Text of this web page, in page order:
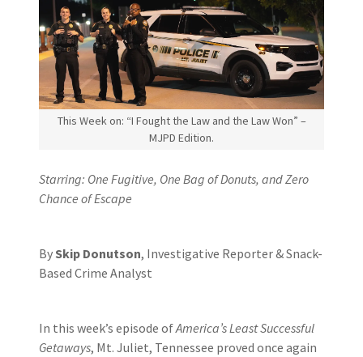
This Week on: “I Fought the Law and the Law Won” –
MJPD Edition.
Starring: One Fugitive, One Bag of Donuts, and Zero
Chance of Escape
By Skip Donutson, Investigative Reporter & Snack-
Based Crime Analyst
In this week’s episode ofAmerica’s Least Successful
Getaways, Mt. Juliet, Tennessee proved once again